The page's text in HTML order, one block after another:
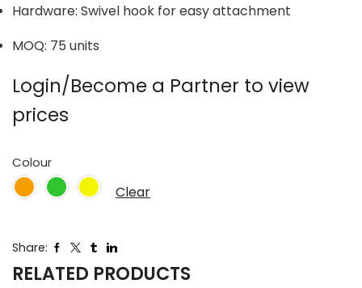
Hardware: Swivel hook for easy attachment
MOQ: 75 units
Login/Become a Partner to view
prices
Colour
Clear
Share:
RELATED PRODUCTS